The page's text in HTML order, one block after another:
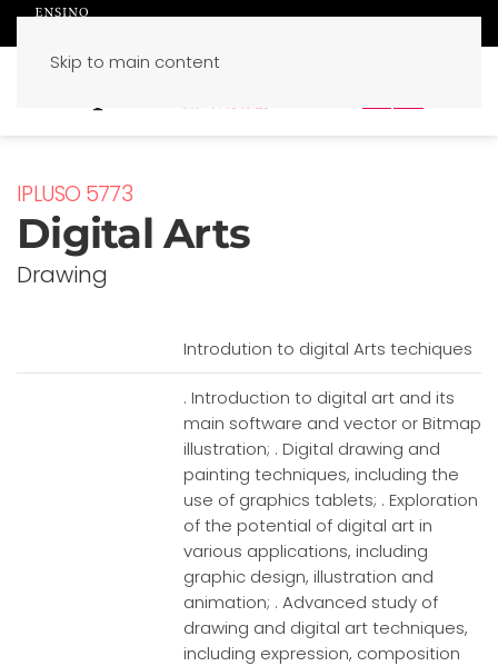
Skip to main content
IPLUSO 5773
Digital Arts
Drawing
Introdution to digital Arts techiques
. Introduction to digital art and its
main software and vector or Bitmap
illustration; . Digital drawing and
painting techniques, including the
use of graphics tablets; . Exploration
of the potential of digital art in
various applications, including
graphic design, illustration and
animation; . Advanced study of
drawing and digital art techniques,
including expression, composition